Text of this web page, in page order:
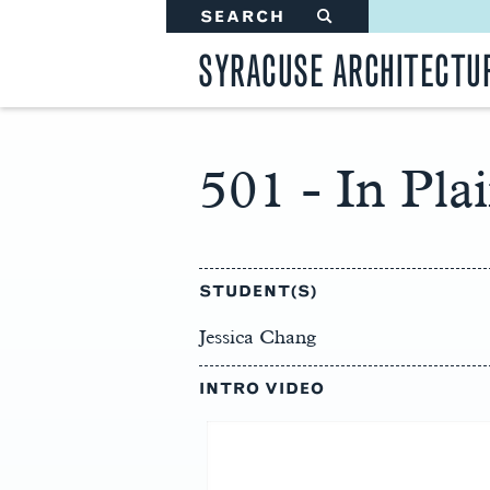
SEARCH #
SYRACUSE
501 - In
STUDENT(S)
Jessica Chang
INTRO VIDEO